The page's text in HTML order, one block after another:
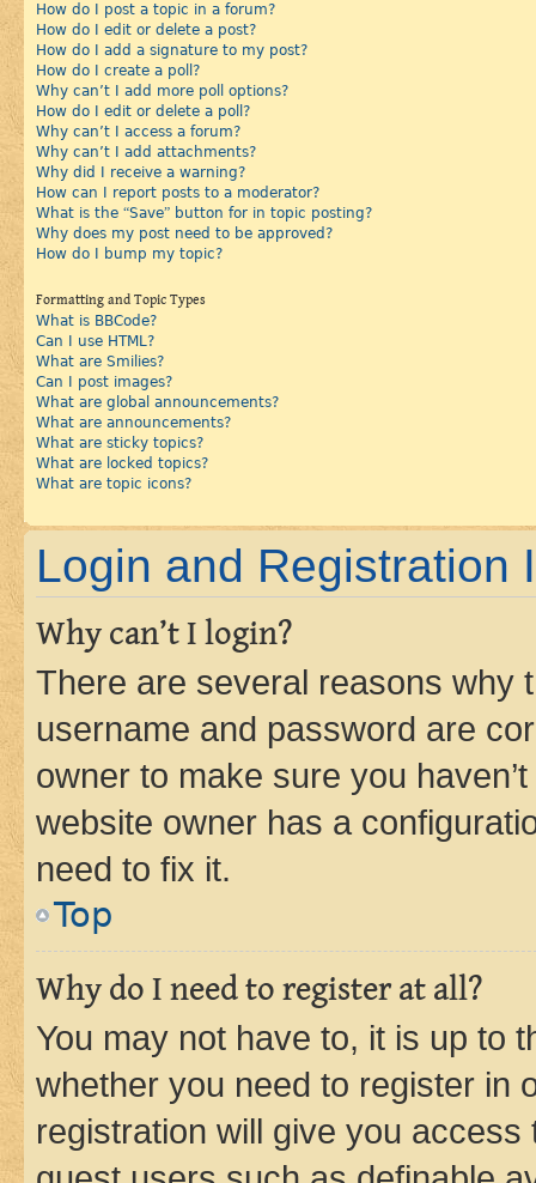
How do I post a topic in a forum?
How do I edit or delete a post?
How do I add a signature to my post?
How do I create a poll?
Why can’t I add more poll options?
How do I edit or delete a poll?
Why can’t I access a forum?
Why can’t I add attachments?
Why did I receive a warning?
How can I report posts to a moderator?
What is the “Save” button for in topic posting?
Why does my post need to be approved?
How do I bump my topic?
Formatting and Topic Types
What is BBCode?
Can I use HTML?
What are Smilies?
Can I post images?
What are global announcements?
What are announcements?
What are sticky topics?
What are locked topics?
What are topic icons?
Login and Registration
Why can’t I login?
There are several reasons why
username and password are
owner to make sure you
website owner has a
need to fix it.
Top
Why do I need to register at all?
You may not have to, it is up to
whether you need to register in
registration will give you